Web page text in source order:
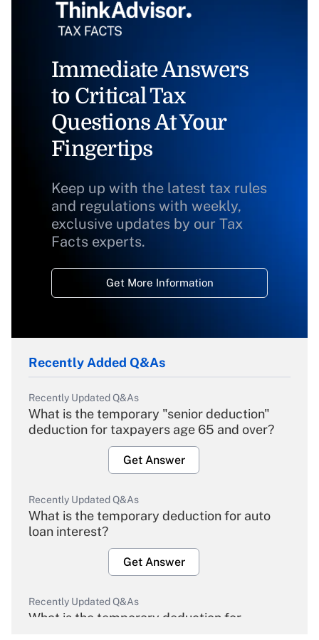
Immediate Answers
to Critical Tax
Questions At Your
Fingertips
Keep up with the latest tax rules
and regulations with weekly,
exclusive updates by our Tax
Facts experts.
Get More Information
Recently Added Q&As
Recently Updated Q&As
What is the temporary "senior deduction"
deduction for taxpayers age 65 and over?
Get Answer
Recently Updated Q&As
What is the temporary deduction for auto
loan interest?
Get Answer
Recently Updated Q&As
What is the temporary deduction for